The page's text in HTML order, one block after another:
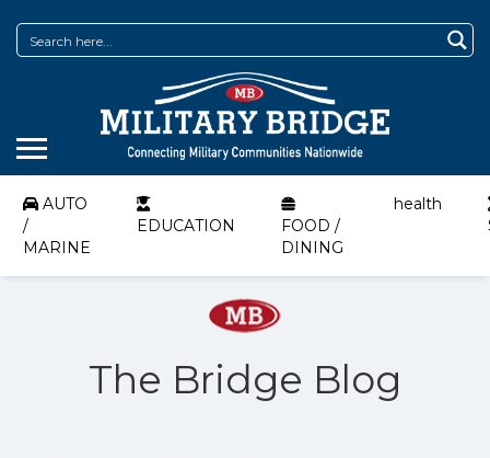
AUTO
/
MARINE
EDUCATION
FOOD /
DINING
health
The Bridge Blog